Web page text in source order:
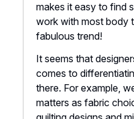
makes it easy to find
work with most body
fabulous trend!
It seems that
comes to
there. For example,
matters as fabric